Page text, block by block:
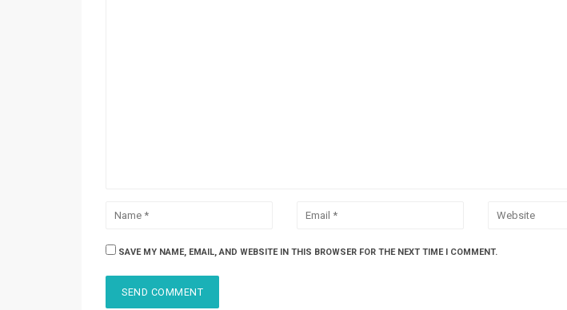
SAVE MY NAME, EMAIL, AND WEBSITE IN THIS BROWSER FOR THE NEXT TIME I COMMENT.